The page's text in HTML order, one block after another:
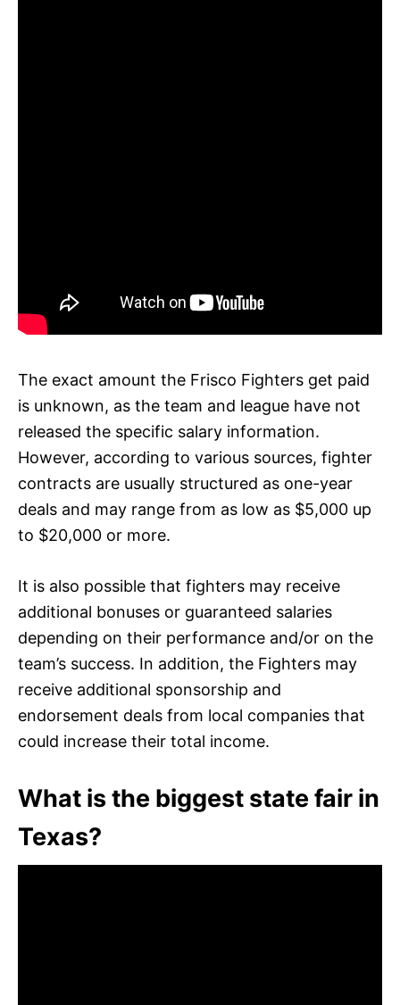
The exact amount the Frisco Fighters get paid
is unknown, as the team and league have not
released the specific salary information.
However, according to various sources, fighter
contracts are usually structured as one-year
deals and may range from as low as $5,000 up
to $20,000 or more.
It is also possible that fighters may receive
additional bonuses or guaranteed salaries
depending on their performance and/or on the
team’s success. In addition, the Fighters may
receive additional sponsorship and
endorsement deals from local companies that
could increase their total income.
What is the biggest state fair in
Texas?